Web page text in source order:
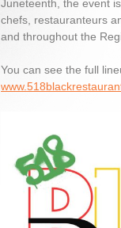
Juneteenth, the event
chefs, restauranteurs
and throughout the
You can see the full